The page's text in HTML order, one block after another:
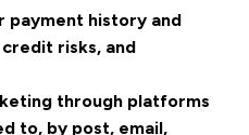
payment history and
risks, and
through platforms
to, by post, email,